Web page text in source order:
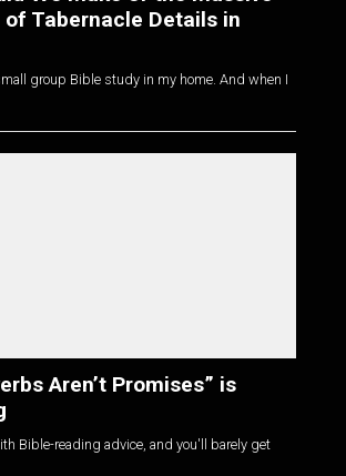
Tabernacle Details in
group Bible study in my home. And when I
Aren’t Promises” is
Bible-reading advice, and you'll barely get